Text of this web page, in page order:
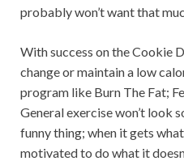
probably won’t want that
With success on the Cookie
change or maintain a low
program like Burn The Fat;
General exercise won’t look
funny thing; when it gets
motivated to do what it